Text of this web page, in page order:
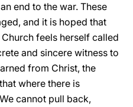
end to the war. These
and it is hoped that
feels herself called
and sincere witness to
from Christ, the
where there is
cannot pull back,